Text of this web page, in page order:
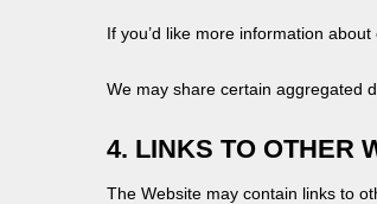
If you’d like more information
We may share certain aggregated
4. LINKS TO OTHER
The Website may contain links to